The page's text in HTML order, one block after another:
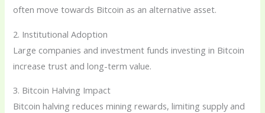
often move towards Bitcoin as an alternative asset.
2. Institutional Adoption
Large companies and investment funds investing in Bitcoin
increase trust and long-term value.
3. Bitcoin Halving Impact
Bitcoin halving reduces mining rewards, limiting supply and